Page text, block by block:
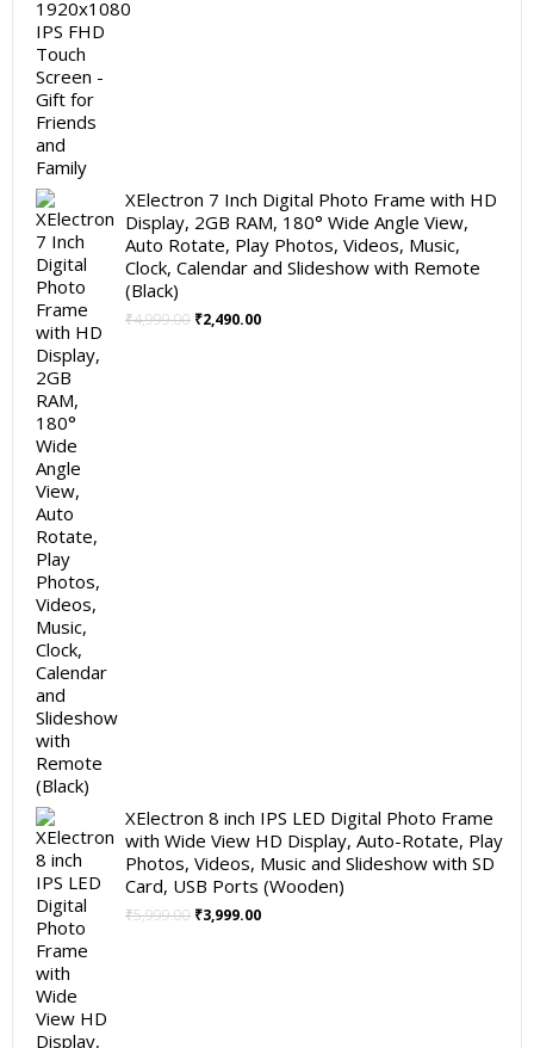
XElectron 7 Inch Digital Photo Frame with HD
Display, 2GB RAM, 180° Wide Angle View,
Auto Rotate, Play Photos, Videos, Music,
Clock, Calendar and Slideshow with Remote
(Black)
₹4,999.00 Original
₹2,490.00Current
XElectron 8 inch IPS LED Digital Photo Frame
with Wide View HD Display, Auto-Rotate, Play
Photos, Videos, Music and Slideshow with SD
Card, USB Ports (Wooden)
₹5,999.00 Original
₹3,999.00Current